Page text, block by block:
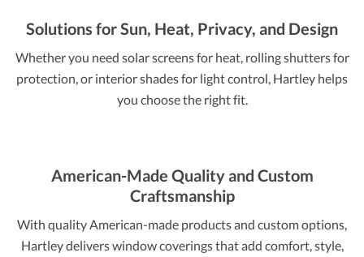
Solutions for Sun, Heat, Privacy, and Design
Whether you need solar screens for heat, rolling shutters for
protection, or interior shades for light control, Hartley helps
you choose the right fit.
American-Made Quality and Custom
Craftsmanship
With quality American-made products and custom options,
Hartley delivers window coverings that add comfort, style,